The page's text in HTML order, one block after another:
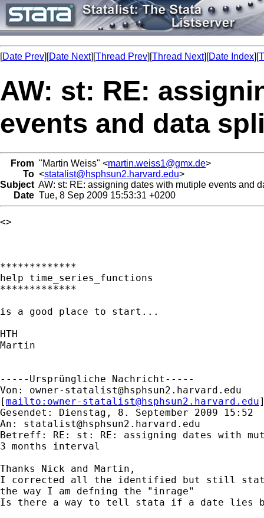
[Date Prev][Date Next][Thread Prev][Thread Next][Date Index][
AW: st: RE:
events and data
From "Martin Weiss" <martin.weiss1@gmx.de>
To <statalist@hsphsun2.harvard.edu>
Subject AW: st: RE: assigning dates with mutiple events and
Date Tue, 8 Sep 2009 15:53:31 +0200
<>
*************
help time_series_functions
*************
is a good place to start...
HTH
Martin
-----Ursprüngliche Nachricht-----
Von: owner-statalist@hsphsun2.harvard.edu
[mailto: owner-statalist@hsphsun2.harvard.edu
Gesendet: Dienstag, 8. September 2009 15:52
An: statalist@hsphsun2.harvard.edu
Betreff: RE: st: RE: assigning dates with
3 months interval
Thanks Nick and Martin,
I corrected all the identified but still
the way I am defning the "inrage"
Is there a way to tell stata if a date lies